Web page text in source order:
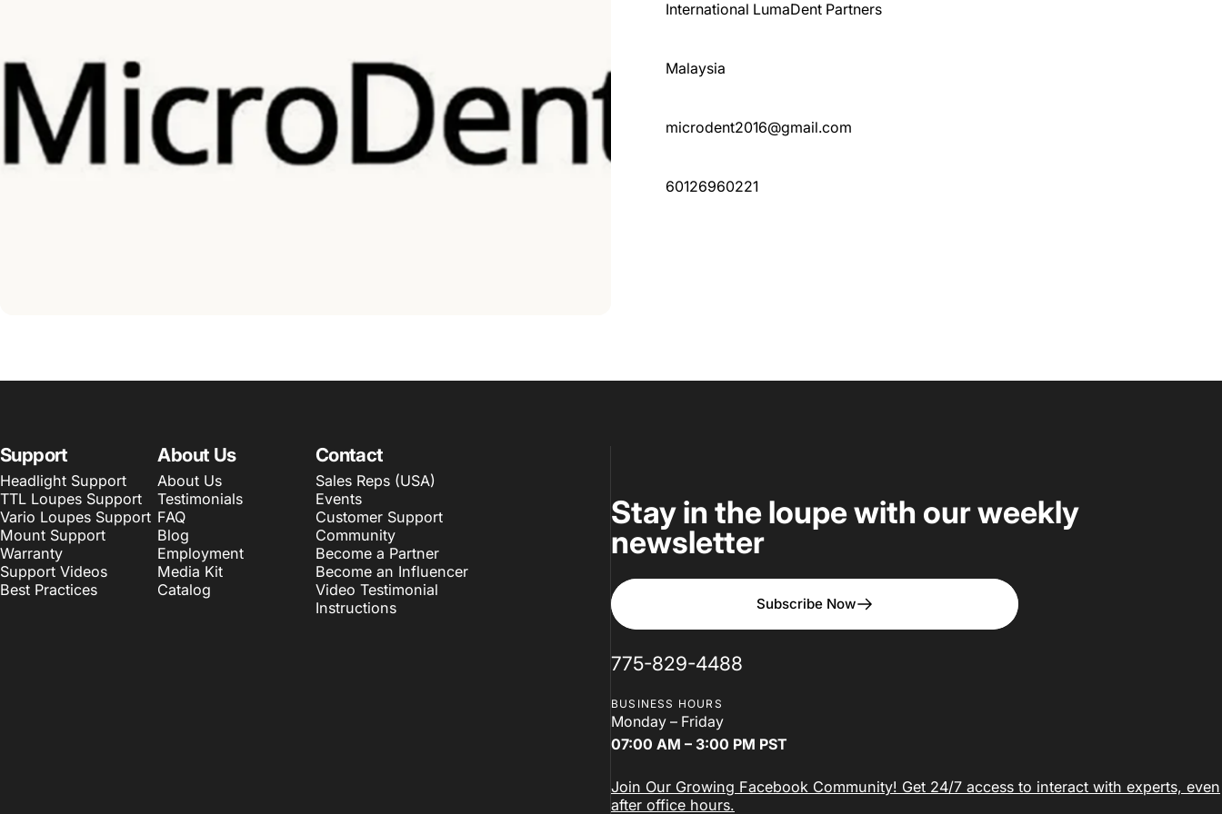
International LumaDent Partners
Malaysia
microdent2016@gmail.com
60126960221
Support
Headlight Support
TTL Loupes Support
Vario Loupes Support
Mount Support
Warranty
Support Videos
Best Practices
About Us
About Us
Testimonials
FAQ
Blog
Employment
Media Kit
Catalog
Contact
Sales Reps (USA)
Events
Customer Support
Community
Become a Partner
Become an Influencer
Video Testimonial
Instructions
Stay in the loupe with our weekly
newsletter
Subscribe Now
775-829-4488
BUSINESS HOURS
Monday – Friday
07:00 AM – 3:00 PM PST
Join Our Growing Facebook Community! Get 24/7 access to interact with experts, even
after office hours.